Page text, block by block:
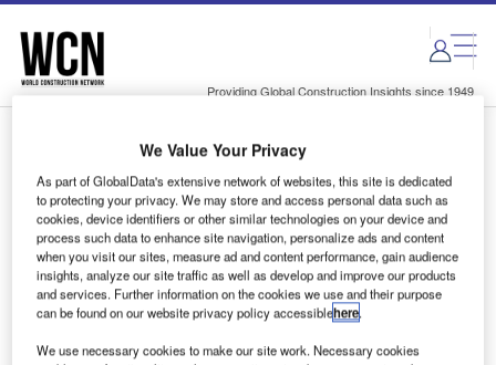
Skip
menu
Skip
page
content
Providing Global Construction Insights since 1949
Login to access Premium Content
Email address
We'll send a magic link to your inbox
We Value Your Privacy
As part of GlobalData's extensive network of websites, this site is dedicated
to protecting your privacy. We may store and access personal data such as
cookies, device identifiers or other similar technologies on your device and
process such data to enhance site navigation, personalize ads and content
when you visit our sites, measure ad and content performance, gain audience
insights, analyze our site traffic as well as develop and improve our products
and services. Further information on the cookies we use and their purpose
can be found on our website privacy policy accessiblehere.
We use necessary cookies to make our site work. Necessary cookies